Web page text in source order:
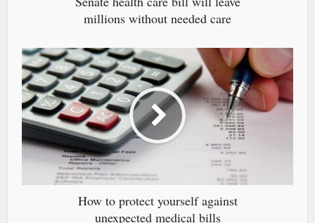
millions without needed care
How to protect yourself against
unexpected medical bills